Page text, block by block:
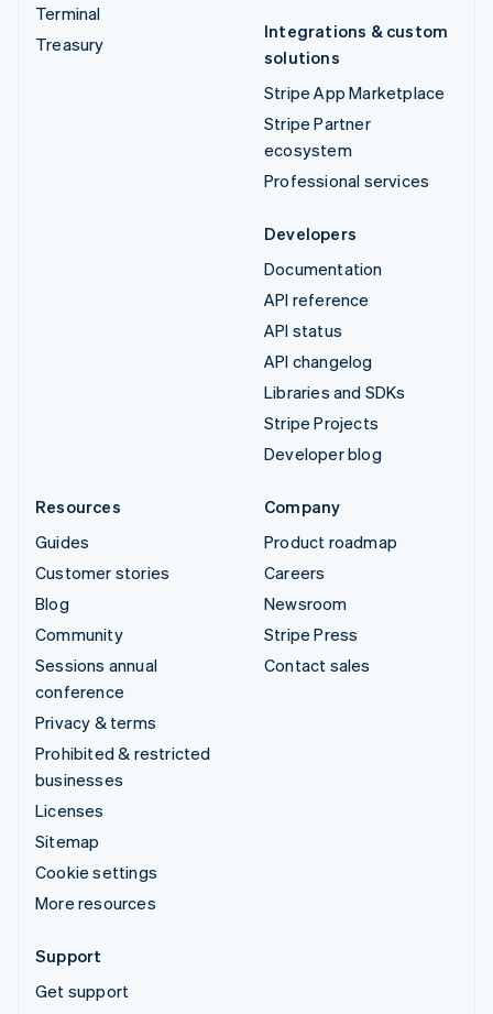
Terminal
Treasury
Integrations & custom
solutions
Stripe App Marketplace
Stripe Partner
ecosystem
Professional services
Developers
Documentation
API reference
API status
API changelog
Libraries and SDKs
Stripe Projects
Developer blog
Resources
Guides
Customer stories
Blog
Community
Sessions annual
conference
Privacy & terms
Prohibited & restricted
businesses
Licenses
Sitemap
Cookie settings
More resources
Company
Product roadmap
Careers
Newsroom
Stripe Press
Contact sales
Support
Get support